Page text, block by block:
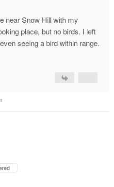
near Snow Hill with my
place, but no birds. I left
seeing a bird within range.